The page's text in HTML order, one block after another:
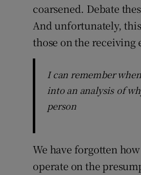
coarsened. Debate
And unfortunately,
those on the receiving
I can remember
into an analysis of
person
We have forgotten
operate on the